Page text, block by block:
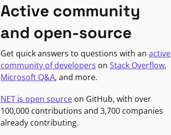
Active community
and open-source
Get quick answers to questions with anactive
community of developers onStack Overflow,
Microsoft Q&A, and more.
NET is open source on GitHub, with over
100,000 contributions and 3,700 companies
already contributing.